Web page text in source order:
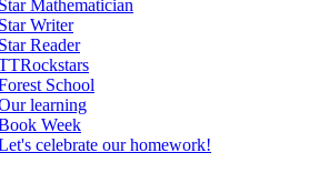
Star Mathematician
Star Writer
Star Reader
School
learning
Week
celebrate our homework!